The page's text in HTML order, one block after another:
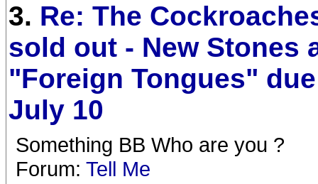
3. Re: The
sold out - New Stones
"Foreign Tongues"
July 10
Something BB Who are you ?
Forum: Tell Me